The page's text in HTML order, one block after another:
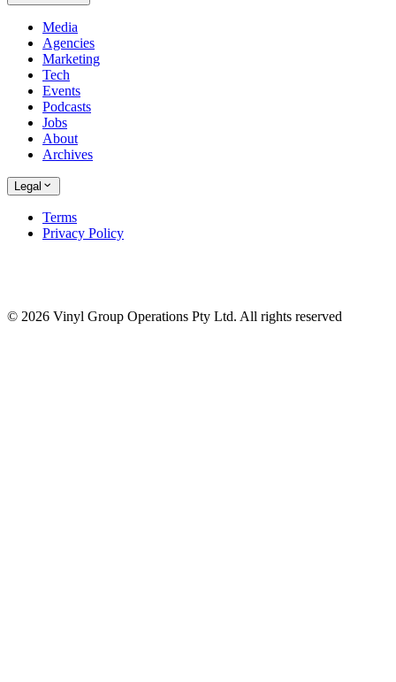
Media
Agencies
Marketing
Tech
Events
Podcasts
Jobs
About
Archives
Legal
Terms
Privacy Policy
© 2026 Vinyl Group Operations Pty Ltd. All rights reserved